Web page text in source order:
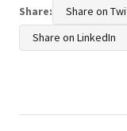
Share: Share on
Share on LinkedIn